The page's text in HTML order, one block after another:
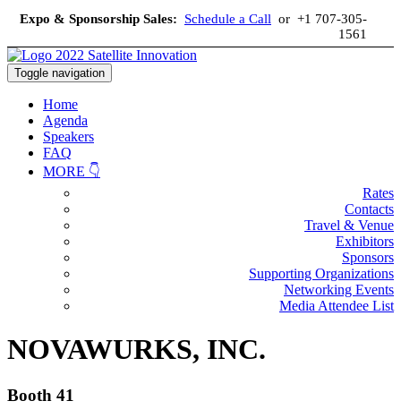
Expo & Sponsorship Sales: Schedule a Call or +1 707-305-
1561
Toggle navigation
Home
Agenda
Speakers
FAQ
MORE 👇
Rates
Contacts
Travel & Venue
Exhibitors
Sponsors
Supporting Organizations
Networking Events
Media Attendee List
NOVAWURKS, INC.
Booth 41